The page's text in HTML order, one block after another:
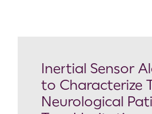
Inertial Sensor
to Characterize
Neurological